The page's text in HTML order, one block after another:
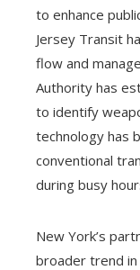
to enhance
Jersey Transit
flow and
Authority has
to identify
technology has
conventional
during busy
New York’s
broader trend